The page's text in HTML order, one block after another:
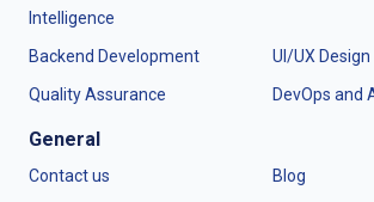
Intelligence
Backend Development
UI/UX Design
Quality Assurance
DevOps and
General
Contact us
Blog